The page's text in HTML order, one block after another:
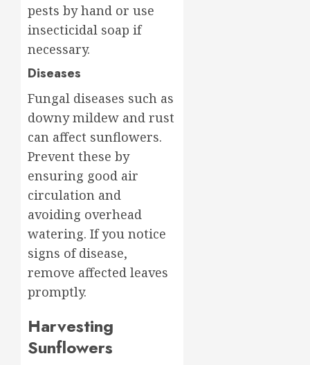
pests by hand or use
insecticidal soap if
necessary.
Diseases
Fungal diseases such as
downy mildew and rust
can affect sunflowers.
Prevent these by
ensuring good air
circulation and
avoiding overhead
watering. If you notice
signs of disease,
remove affected leaves
promptly.
Harvesting
Sunflowers